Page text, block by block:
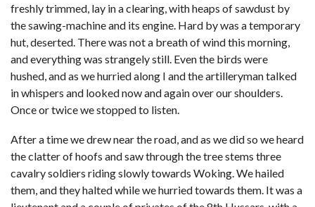
freshly trimmed, lay in a clearing, with heaps of sawdust by
the sawing-machine and its engine. Hard by was a temporary
hut, deserted. There was not a breath of wind this morning,
and everything was strangely still. Even the birds were
hushed, and as we hurried along I and the artilleryman talked
in whispers and looked now and again over our shoulders.
Once or twice we stopped to listen.
After a time we drew near the road, and as we did so we heard
the clatter of hoofs and saw through the tree stems three
cavalry soldiers riding slowly towards Woking. We hailed
them, and they halted while we hurried towards them. It was a